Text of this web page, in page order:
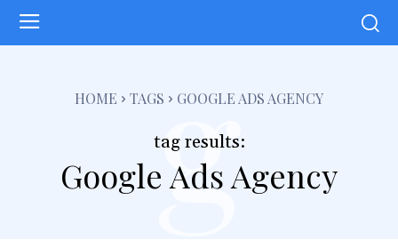
HOME TAGS GOOGLE ADS AGENCY
tag results:
Google Ads Agency
g